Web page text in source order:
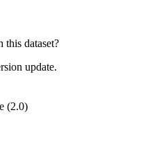
this dataset?
update.
(2.0)